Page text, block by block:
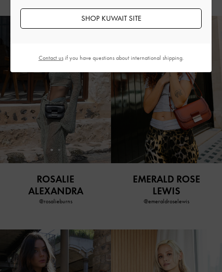
ROSALIE
ALEXANDRA
@rosalieburns
EMERALD ROSE
LEWIS
@emeraldroselewis
SHOP KUWAIT SITE
Contact usif you have questions about international shipping.